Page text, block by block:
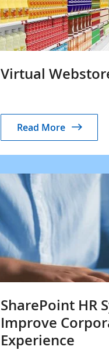
Virtual
Read More
SharePoint HR
Improve
Experience